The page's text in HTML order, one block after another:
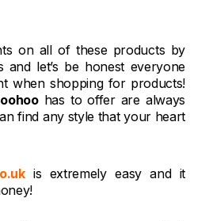
on all of these products by
and let’s be honest everyone
when shopping for products!
has to offer are always
find any style that your heart
is extremely easy and it